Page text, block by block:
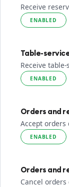
Receive
ENABLED
Table-
Receive
ENABLED
Orders and
Accept
ENABLED
Orders and
Cancel